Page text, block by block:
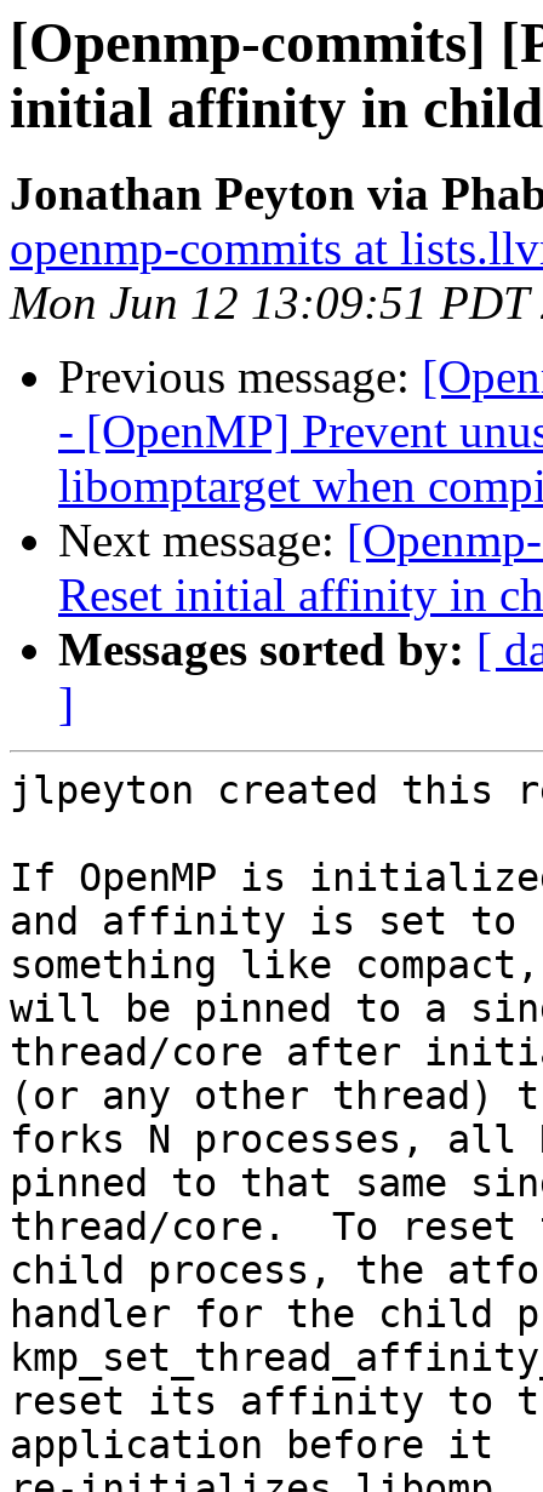
[Openmp-commits]
initial affinity in
Jonathan Peyton via
openmp-commits at
Mon Jun 12 13:09:51 PDT
Previous message:
- [OpenMP] Prevent
libomptarget when
Next message:
Reset initial affinity in
Messages sorted by: [
]
jlpeyton created this
If OpenMP is
and affinity is set to
something like
will be pinned to a
thread/core after
(or any other thread)
forks N processes, all
pinned to that same
thread/core.  To
child process, the
handler for the child
reset its affinity to
application before it